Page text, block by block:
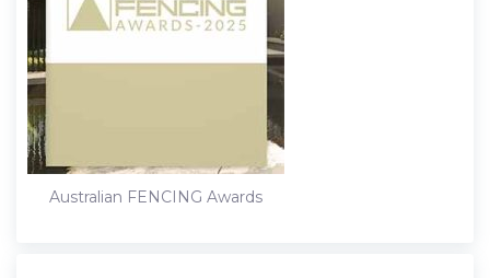
Australian FENCING Awards